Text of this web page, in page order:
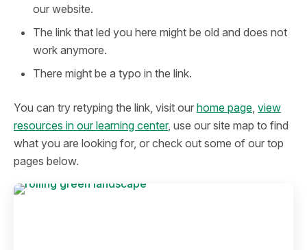
our website.
The link that led you here might be old and does not
work anymore.
There might be a typo in the link.
You can try retyping the link, visit our home page, view
resources in our learning center, use our site map to find
what you are looking for, or check out some of our top
pages below.